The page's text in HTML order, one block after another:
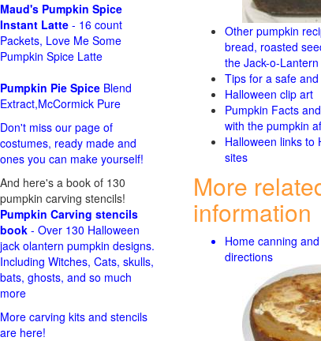
Other pumpkin
bread, roasted
the Jack-o-Lantern
Tips for a safe
Halloween clip art
Pumpkin Facts
with the pumpkin
Halloween links to
sites
More
information
Home canning
directions
Maud's Pumpkin Spice
Instant Latte - 16 count
Packets, Love Me Some
Pumpkin Spice Latte
Pumpkin Pie Spice Blend
Extract,McCormick Pure
Don't miss our page of
costumes, ready made and
ones you can make yourself!
And here's a book of 130
pumpkin carving stencils!
Pumpkin Carving stencils
book - Over 130 Halloween
jack olantern pumpkin designs.
Including Witches, Cats, skulls,
bats, ghosts, and so much
more
More carving kits and stencils
are here!